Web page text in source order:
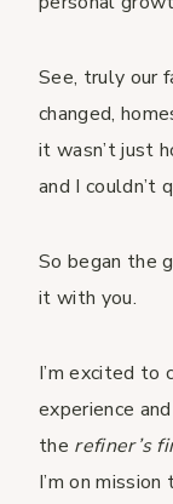
See, truly our
changed,
it wasn’t just
and I couldn’t
So began the
it with you.
I’m excited to
experience
the refiner’s
I’m on